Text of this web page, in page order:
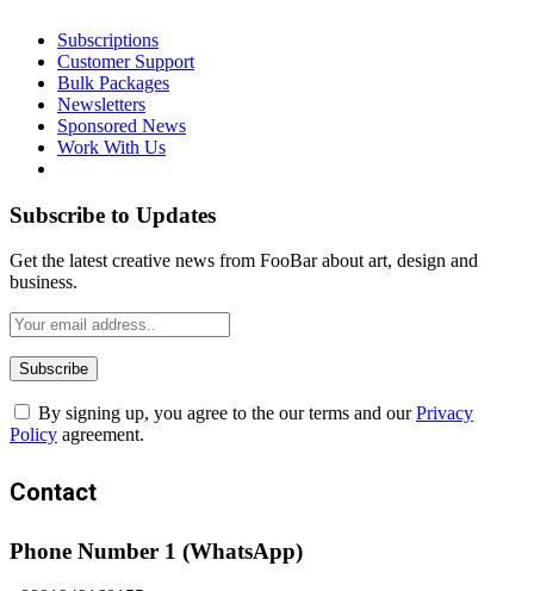
Subscriptions
Customer Support
Bulk Packages
Newsletters
Sponsored News
Work With Us
Subscribe to Updates
Get the latest creative news from FooBar about art, design and
business.
By signing up, you agree to the our terms and ourPrivacy
Policy agreement.
Contact
Phone Number 1 (WhatsApp)